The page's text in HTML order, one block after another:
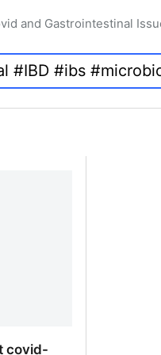
and Gastrointestinal
covid-